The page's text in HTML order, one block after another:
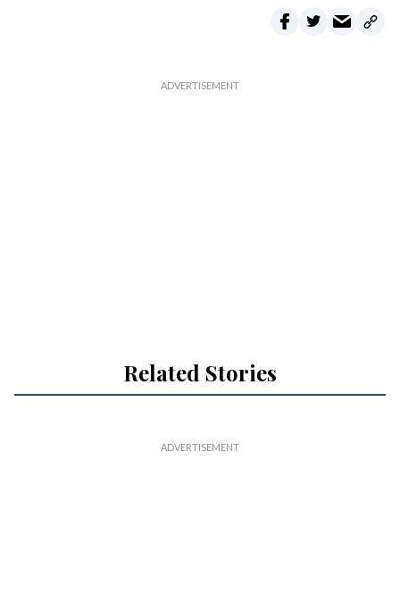
Related Stories